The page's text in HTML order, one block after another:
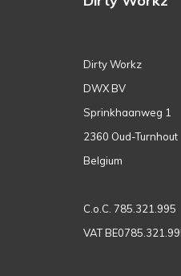
Dirty Workz
DWX BV
Sprinkhaanweg 1
2360 Oud-Turnhout
Belgium
C.o.C. 785.321.995
VAT